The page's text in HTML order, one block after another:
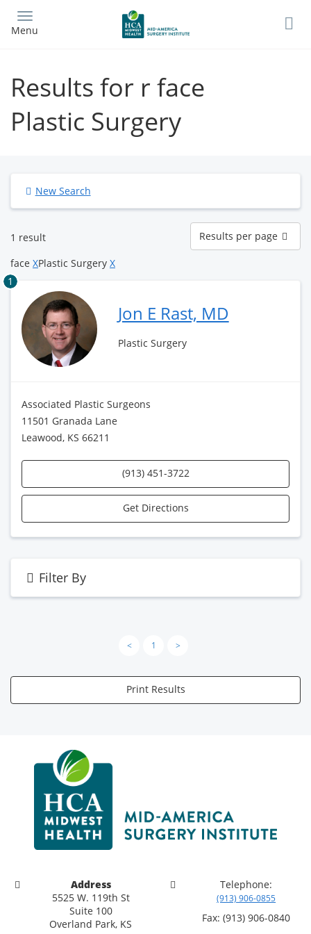
main
Menu
Results for r face
Plastic Surgery
New Search
1 result
Results
per
page
Results per page
face XPlastic Surgery X
1
Jon E Rast, MD
Plastic Surgery
Associated Plastic Surgeons
11501 Granada Lane
Leawood, KS 66211
(913) 451-3722
Get Directions
Filter By
< 1 >
Print Results
Address
5525 W. 119th St
Suite 100
Overland Park, KS
Telephone:
(913) 906-0855
Fax: (913) 906-0840